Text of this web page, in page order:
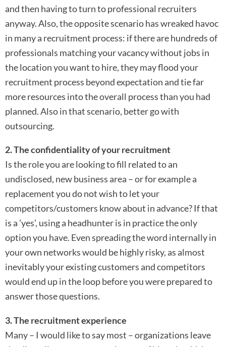
and then having to turn to professional recruiters
anyway. Also, the opposite scenario has wreaked havoc
in many a recruitment process: if there are hundreds of
professionals matching your vacancy without jobs in
the location you want to hire, they may flood your
recruitment process beyond expectation and tie far
more resources into the overall process than you had
planned. Also in that scenario, better go with
outsourcing.
2. The confidentiality of your recruitment
Is the role you are looking to fill related to an
undisclosed, new business area – or for example a
replacement you do not wish to let your
competitors/customers know about in advance? If that
is a ’yes’, using a headhunter is in practice the only
option you have. Even spreading the word internally in
your own networks would be highly risky, as almost
inevitably your existing customers and competitors
would end up in the loop before you were prepared to
answer those questions.
3. The recruitment experience
Many – I would like to say most – organizations leave